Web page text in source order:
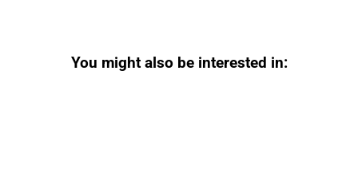
You might also be interested in: